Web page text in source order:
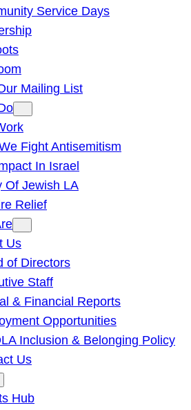
Service Days
Mailing List
Fight Antisemitism
In Israel
Of Jewish LA
Relief
Us
of Directors
Staff
& Financial Reports
Opportunities
Inclusion & Belonging Policy
Us
Hub